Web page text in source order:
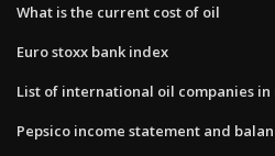
What is the current cost of oil
Euro stoxx bank index
List of international oil companies
Pepsico income statement and